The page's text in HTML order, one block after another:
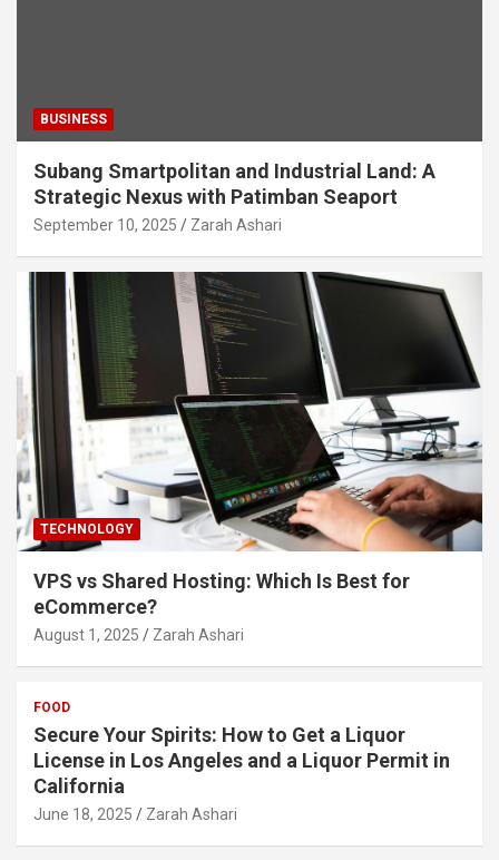
BUSINESS
Subang Smartpolitan and Industrial Land: A
Strategic Nexus with Patimban Seaport
September 10, 2025 Zarah Ashari
TECHNOLOGY
VPS vs Shared Hosting: Which Is Best for
eCommerce?
August 1, 2025 Zarah Ashari
FOOD
Secure Your Spirits: How to Get a Liquor
License in Los Angeles and a Liquor Permit in
California
June 18, 2025 Zarah Ashari